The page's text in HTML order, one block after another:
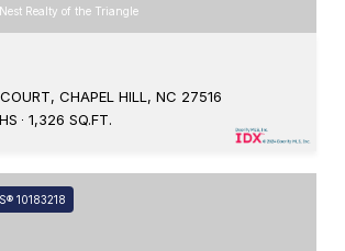
Realty of the Triangle
CHAPEL HILL, NC 27516
1,326 SQ.FT.
10183218